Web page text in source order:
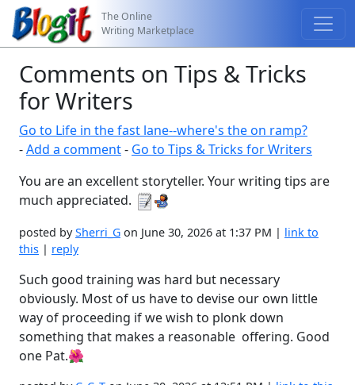
The Online
Writing Marketplace
Comments on Tips & Tricks
for Writers
Go to Life in the fast lane--where's the on ramp?
-Add a comment- Go to Tips & Tricks for Writers
You are an excellent storyteller. Your writing tips are
much appreciated.
posted bySherri_G on June 30, 2026 at 1:37 PM | link to
this | reply
Such good training was hard but necessary
obviously. Most of us have to devise our own little
way of proceeding if we wish to plonk down
something that makes a reasonable offering. Good
one Pat.🌺